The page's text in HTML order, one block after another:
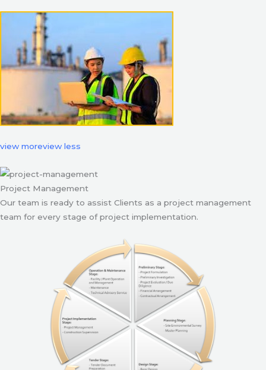
view moreview less
Project Management
Our team is ready to assist Clients as a project management
team for every stage of project implementation.